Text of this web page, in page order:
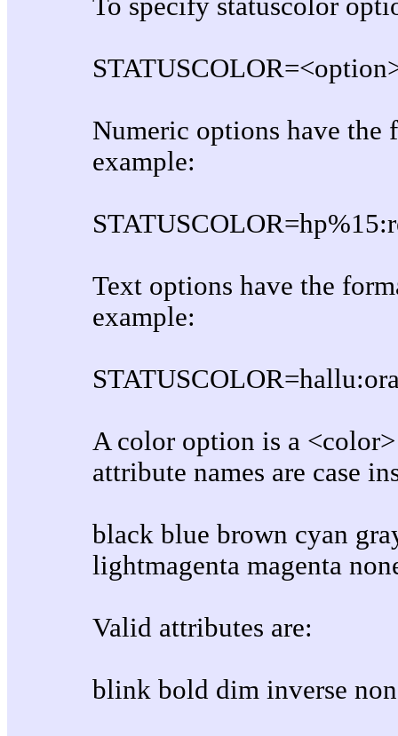
To specify statuscolor
Numeric options have
example:
Text options have the
example:
A color option is a
attribute names are case
black blue brown cyan
lightmagenta magenta
Valid attributes are:
blink bold dim inverse